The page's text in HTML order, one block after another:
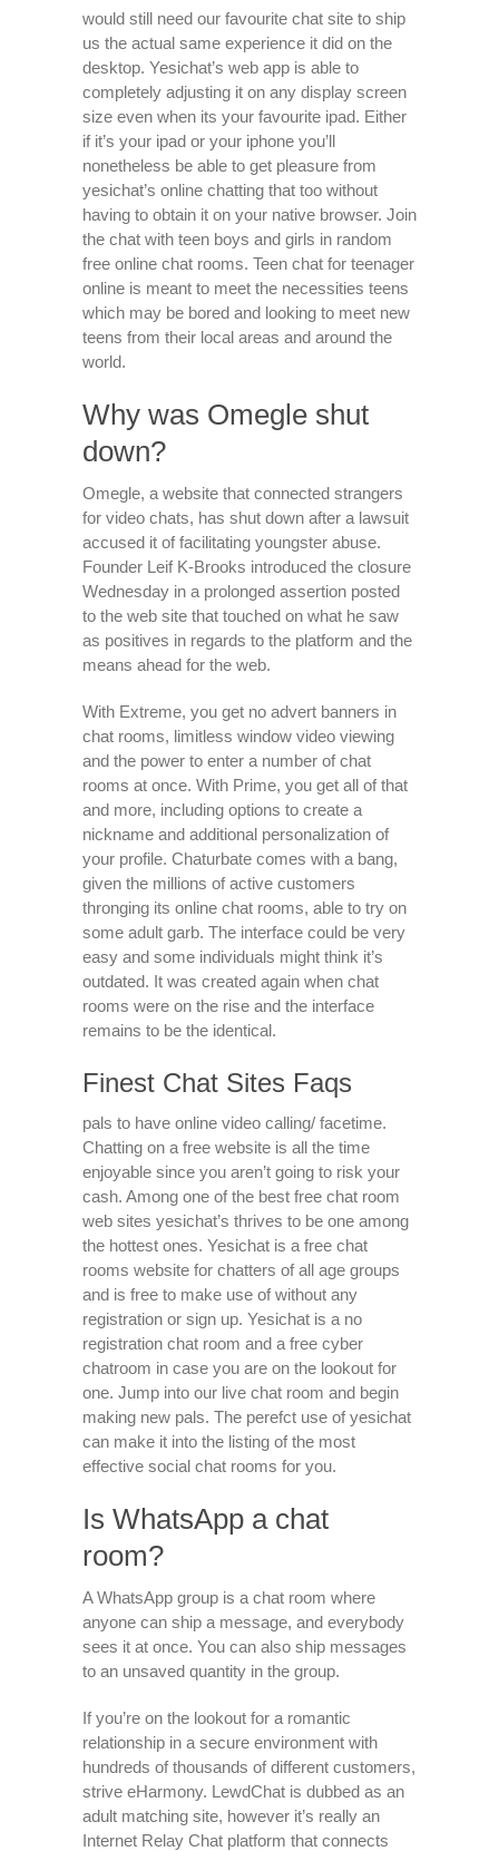
would still need our favourite chat site to ship
us the actual same experience it did on the
desktop. Yesichat’s web app is able to
completely adjusting it on any display screen
size even when its your favourite ipad. Either
if it’s your ipad or your iphone you’ll
nonetheless be able to get pleasure from
yesichat’s online chatting that too without
having to obtain it on your native browser. Join
the chat with teen boys and girls in random
free online chat rooms. Teen chat for teenager
online is meant to meet the necessities teens
which may be bored and looking to meet new
teens from their local areas and around the
world.
Why was Omegle shut
down?
Omegle, a website that connected strangers
for video chats, has shut down after a lawsuit
accused it of facilitating youngster abuse.
Founder Leif K-Brooks introduced the closure
Wednesday in a prolonged assertion posted
to the web site that touched on what he saw
as positives in regards to the platform and the
means ahead for the web.
With Extreme, you get no advert banners in
chat rooms, limitless window video viewing
and the power to enter a number of chat
rooms at once. With Prime, you get all of that
and more, including options to create a
nickname and additional personalization of
your profile. Chaturbate comes with a bang,
given the millions of active customers
thronging its online chat rooms, able to try on
some adult garb. The interface could be very
easy and some individuals might think it’s
outdated. It was created again when chat
rooms were on the rise and the interface
remains to be the identical.
Finest Chat Sites Faqs
pals to have online video calling/ facetime.
Chatting on a free website is all the time
enjoyable since you aren’t going to risk your
cash. Among one of the best free chat room
web sites yesichat’s thrives to be one among
the hottest ones. Yesichat is a free chat
rooms website for chatters of all age groups
and is free to make use of without any
registration or sign up. Yesichat is a no
registration chat room and a free cyber
chatroom in case you are on the lookout for
one. Jump into our live chat room and begin
making new pals. The perefct use of yesichat
can make it into the listing of the most
effective social chat rooms for you.
Is WhatsApp a chat
room?
A WhatsApp group is a chat room where
anyone can ship a message, and everybody
sees it at once. You can also ship messages
to an unsaved quantity in the group.
If you’re on the lookout for a romantic
relationship in a secure environment with
hundreds of thousands of different customers,
strive eHarmony. LewdChat is dubbed as an
adult matching site, however it’s really an
Internet Relay Chat platform that connects